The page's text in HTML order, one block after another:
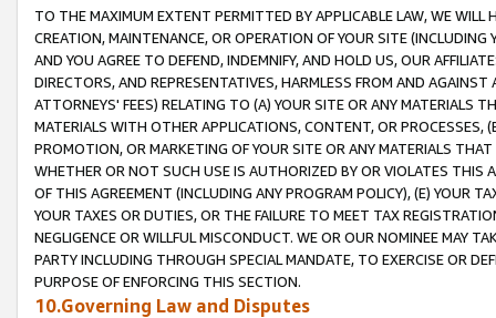
TO THE MAXIMUM EXTENT PERMITTED BY APPLICABLE LAW, WE WILL
CREATION, MAINTENANCE, OR OPERATION OF YOUR SITE (INCLUDING
AND YOU AGREE TO DEFEND, INDEMNIFY, AND HOLD US, OUR
DIRECTORS, AND REPRESENTATIVES, HARMLESS FROM AND
ATTORNEYS' FEES) RELATING TO (A) YOUR SITE OR ANY MATERIALS
MATERIALS WITH OTHER APPLICATIONS, CONTENT, OR PROCESSES,
PROMOTION, OR MARKETING OF YOUR SITE OR ANY MATERIALS
WHETHER OR NOT SUCH USE IS AUTHORIZED BY OR VIOLATES THIS
OF THIS AGREEMENT (INCLUDING ANY PROGRAM POLICY), (E) YOUR
YOUR TAXES OR DUTIES, OR THE FAILURE TO MEET TAX
NEGLIGENCE OR WILLFUL MISCONDUCT. WE OR OUR NOMINEE MAY
PARTY INCLUDING THROUGH SPECIAL MANDATE, TO EXERCISE OR
PURPOSE OF ENFORCING THIS SECTION.
10.Governing Law and Disputes